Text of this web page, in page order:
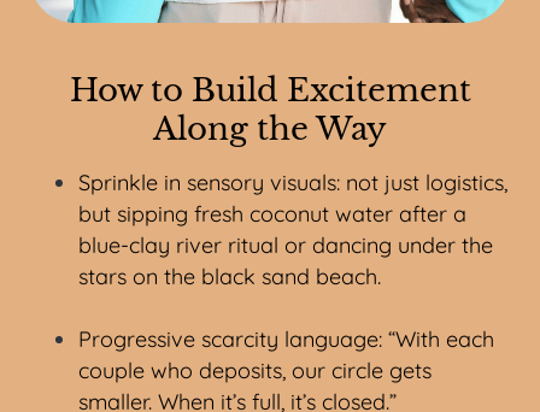
How to Build Excitement
Along the Way
Sprinkle in sensory visuals: not just logistics,
but sipping fresh coconut water after a
blue-clay river ritual or dancing under the
stars on the black sand beach.
Progressive scarcity language: “With each
couple who deposits, our circle gets
smaller. When it’s full, it’s closed.”